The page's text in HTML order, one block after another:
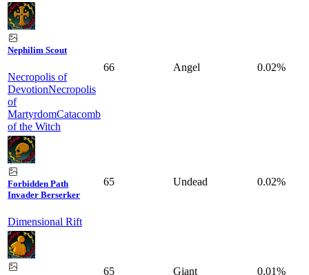
Nephilim Scout
Necropolis of
DevotionNecropolis
of
MartyrdomCatacomb
of the Witch
66 Angel 0.02%
Forbidden Path
Invader Berserker
Dimensional Rift
65 Undead 0.02%
65 Giant 0.01%